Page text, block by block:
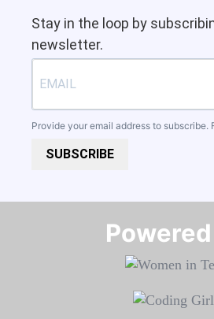
Stay in the loop by
newsletter.
Provide your email address to subscribe.
SUBSCRIBE